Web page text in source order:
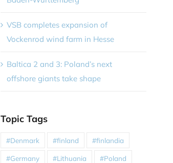
VSB completes expansion of
Vockenrod wind farm in Hesse
Baltica 2 and 3: Poland’s next
offshore giants take shape
Topic Tags
#Denmark #finland #finlandia
#Germany #Lithuania #Poland